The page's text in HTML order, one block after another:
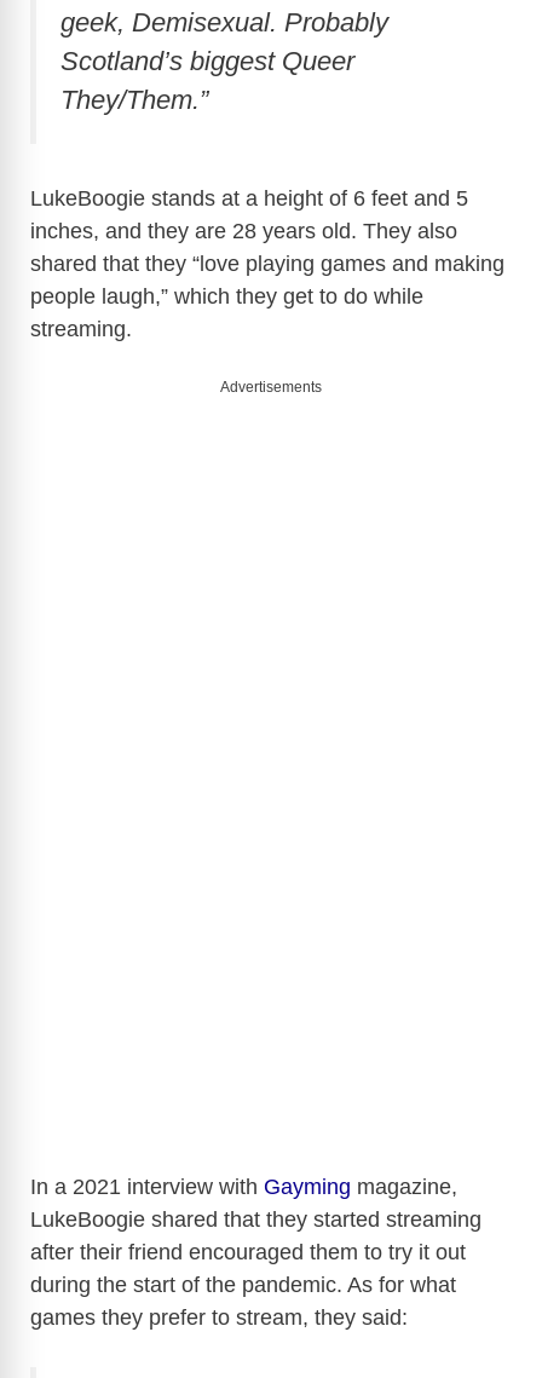
geek, Demisexual. Probably
Scotland’s biggest Queer
They/Them.”
LukeBoogie stands at a height of 6 feet and 5
inches, and they are 28 years old. They also
shared that they “love playing games and making
people laugh,” which they get to do while
streaming.
Advertisements
In a 2021 interview with Gayming magazine,
LukeBoogie shared that they started streaming
after their friend encouraged them to try it out
during the start of the pandemic. As for what
games they prefer to stream, they said: